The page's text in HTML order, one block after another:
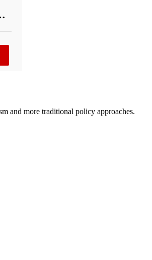
and more traditional policy approaches.